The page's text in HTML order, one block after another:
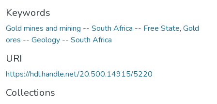
Keywords
Gold mines and mining -- South Africa -- Free State, Gold
ores -- Geology -- South Africa
URI
https://hdl.handle.net/20.500.14915/5220
Collections